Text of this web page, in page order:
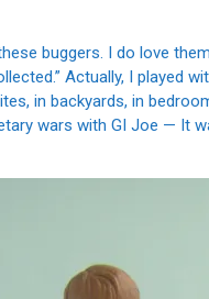
buggers. I do love
Actually, I played
in backyards, in
wars with GI Joe — It